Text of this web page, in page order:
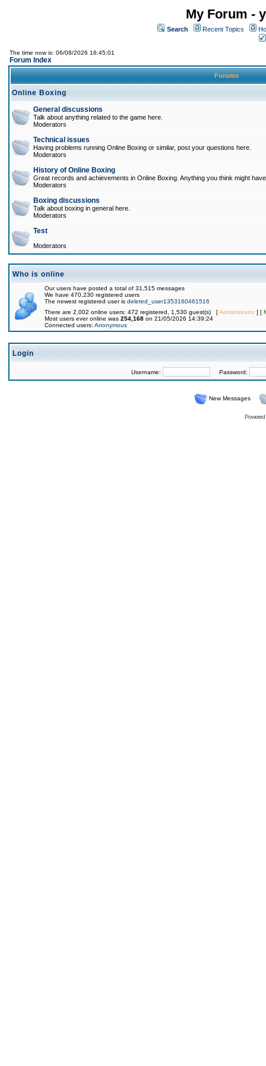
My Forum -
Search Recent Topics
The time now is: 06/08/2026 16:45:01
Forum Index
Forums
Online Boxing
General discussions
Talk about anything related to the game here.
Moderators
Technical issues
Having problems running Online Boxing or similar, post your questions here.
Moderators
History of Online Boxing
Great records and achievements in Online Boxing. Anything you think might
Moderators
Boxing discussions
Talk about boxing in general here.
Moderators
Test
Moderators
Who is online
Our users have posted a total of 31,515 messages
We have 470,230 registered users
The newest registered user is deleted_user1353160461516
There are 2,002 online users: 472 registered, 1,530 guest(s) [Administrator] [
Most users ever online was 254,168 on 21/05/2026 14:39:24
Connected users: Anonymous
Login
Username: Password:
New Messages